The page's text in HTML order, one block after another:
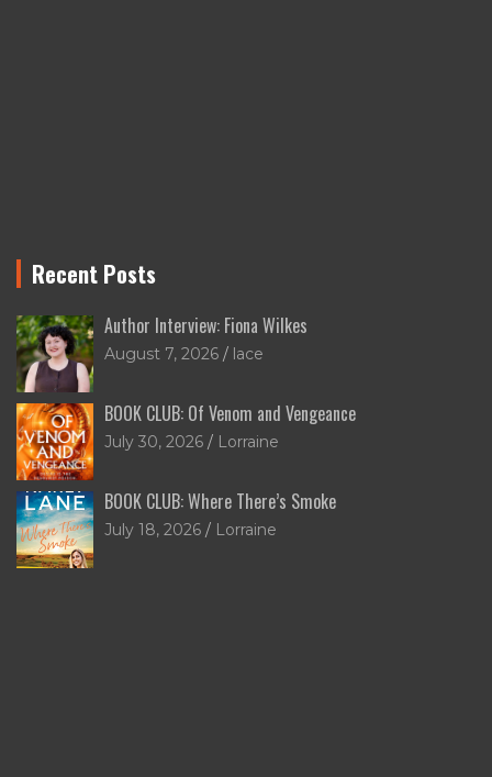
Recent Posts
Author Interview: Fiona Wilkes
August 7, 2026 lace
BOOK CLUB: Of Venom and Vengeance
July 30, 2026 Lorraine
BOOK CLUB: Where There’s Smoke
July 18, 2026 Lorraine